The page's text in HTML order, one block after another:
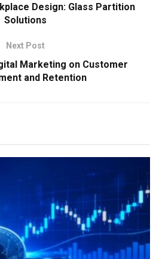
Design: Glass Partition
Solutions
Next Post
Marketing on Customer
and Retention